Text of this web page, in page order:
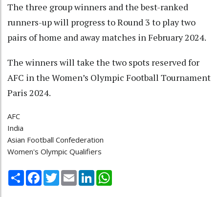
The three group winners and the best-ranked
runners-up will progress to Round 3 to play two
pairs of home and away matches in February 2024.
The winners will take the two spots reserved for
AFC in the Women’s Olympic Football Tournament
Paris 2024.
AFC
India
Asian Football Confederation
Women's Olympic Qualifiers
Share Facebook
TwitterEmail LinkedIn